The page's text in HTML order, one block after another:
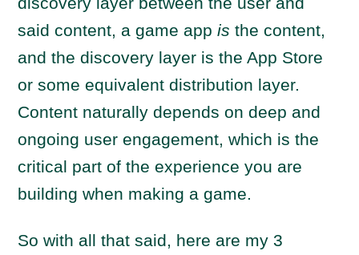
said content, a game appis the content,
and the discovery layer is the App Store
or some equivalent distribution layer.
Content naturally depends on deep and
ongoing user engagement, which is the
critical part of the experience you are
building when making a game.
So with all that said, here are my 3